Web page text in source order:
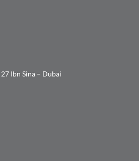
Ibn Sina – Dubai